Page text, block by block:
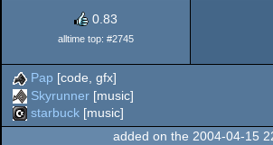
0.83
alltime top: #2745
Pap [code, gfx]
Skyrunner [music]
starbuck [music]
added on the 2004-04-15